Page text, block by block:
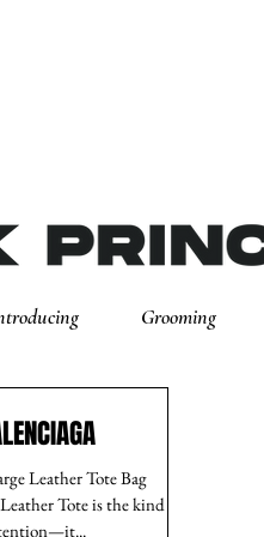
Grooming
Leather Tote Bag
is the kind of